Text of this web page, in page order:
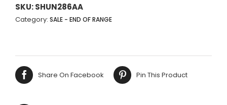
TABLE
LAMP
SKU:SHUN286AA
Category: SALE - END OF RANGE
Share On Facebook Pin This Product